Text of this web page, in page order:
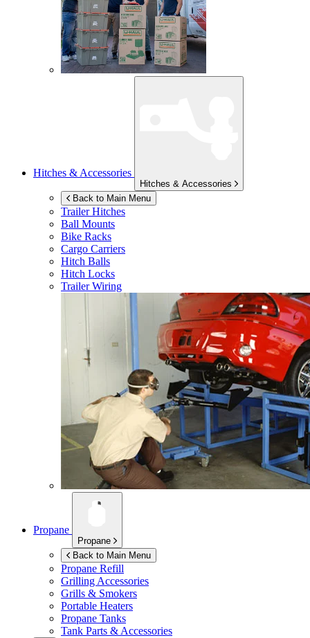
Hitches & Accessories
Hitches & Accessories
Back to Main Menu
Trailer Hitches
Ball Mounts
Bike Racks
Cargo Carriers
Hitch Balls
Hitch Locks
Trailer Wiring
Propane
Propane
Back to Main Menu
Propane Refill
Grilling Accessories
Grills & Smokers
Portable Heaters
Propane Tanks
Tank Parts & Accessories